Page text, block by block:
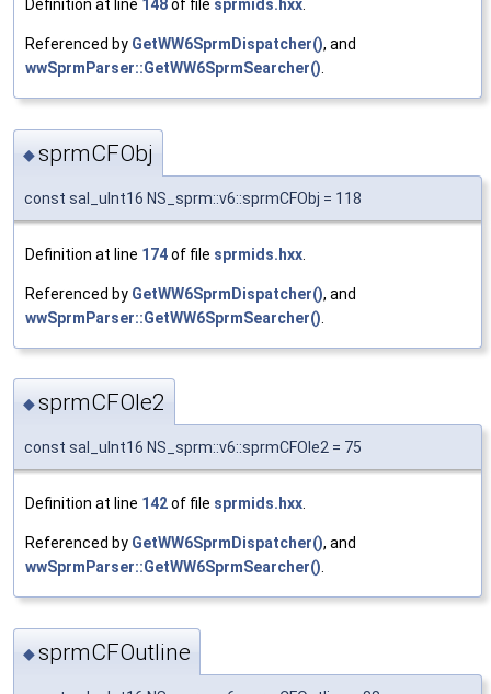
Definition at line 148of file sprmids.hxx.
Referenced by GetWW6SprmDispatcher(), and
wwSprmParser::GetWW6SprmSearcher().
◆sprmCFObj
const sal_uInt16 NS_sprm::v6::sprmCFObj = 118
Definition at line 174of file sprmids.hxx
Referenced by GetWW6SprmDispatcher(), and
wwSprmParser::GetWW6SprmSearcher()
◆sprmCFOle2
const sal_uInt16 NS_sprm::v6::sprmCFOle2 = 75
Definition at line 142of file sprmids.hxx.
Referenced by GetWW6SprmDispatcher(), and
wwSprmParser::GetWW6SprmSearcher().
◆sprmCFOutline